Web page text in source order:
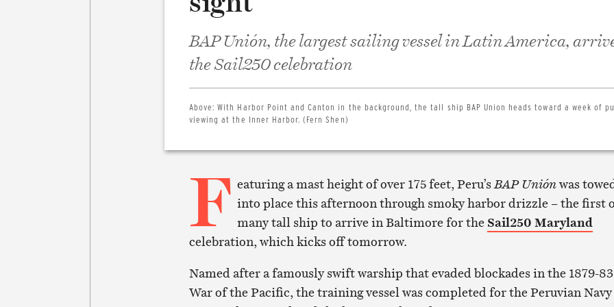
BAP Unión, the largest sailing vessel in Latin America,
the Sail250 celebration
Above:With Harbor Point and Canton in the background, the tall ship BAP Union heads toward a week of
viewing at the Inner Harbor. (Fern Shen)
F eaturing a mast height of over 175 feet, Peru’sBAP Uniónwas
into place this afternoon through smoky harbor drizzle – the first
many tall ship to arrive in Baltimore for the Sail250 Maryland
celebration, which kicks off tomorrow.
Named after a famously swift warship that evaded blockades in the 1879-83
War of the Pacific, the training vessel was completed for the Peruvian